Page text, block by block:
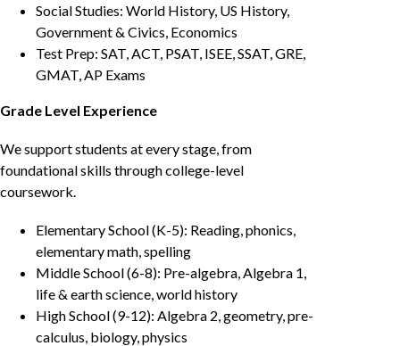
Social Studies: World History, US History,
Government & Civics, Economics
Test Prep: SAT, ACT, PSAT, ISEE, SSAT, GRE,
GMAT, AP Exams
Grade Level Experience
We support students at every stage, from
foundational skills through college-level
coursework.
Elementary School (K-5): Reading, phonics,
elementary math, spelling
Middle School (6-8): Pre-algebra, Algebra 1,
life & earth science, world history
High School (9-12): Algebra 2, geometry, pre-
calculus, biology, physics